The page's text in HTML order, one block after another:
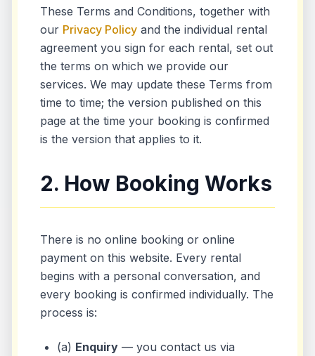
These Terms and Conditions, together with
our Privacy Policy and the individual rental
agreement you sign for each rental, set out
the terms on which we provide our
services. We may update these Terms from
time to time; the version published on this
page at the time your booking is confirmed
is the version that applies to it.
2. How Booking Works
There is no online booking or online
payment on this website. Every rental
begins with a personal conversation, and
every booking is confirmed individually. The
process is:
(a) Enquiry — you contact us via